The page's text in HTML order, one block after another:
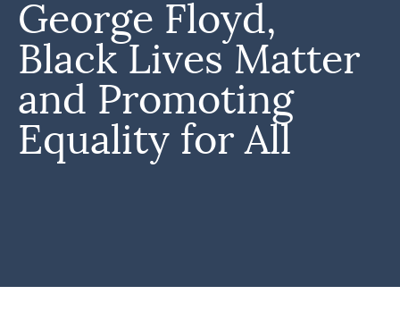
George Floyd,
Black Lives Matter
and Promoting
Equality for All